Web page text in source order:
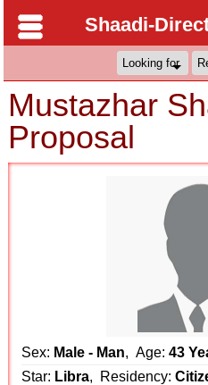
Shaadi-
Mustazhar
Proposal
Sex: Male - Man, Age:43
Star: Libra, Residency: